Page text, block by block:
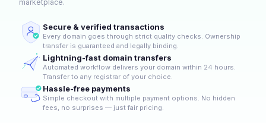
marketplace.
Secure & verified transactions
Every domain goes through strict quality checks. Ownership
transfer is guaranteed and legally binding.
Lightning-fast domain transfers
Automated workflow delivers your domain within 24 hours.
Transfer to any registrar of your choice.
Hassle-free payments
Simple checkout with multiple payment options. No hidden
fees, no surprises — just fair pricing.